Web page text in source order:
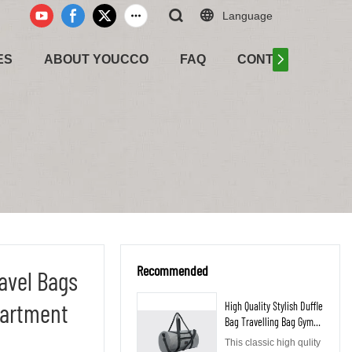
Language
ABOUT YOUCCO FAQ CONTACT US
Bags
Recommended
High Quality Stylish Duffle
Bag Travelling Bag Gym
Bag with Shoe
This classic high qulity